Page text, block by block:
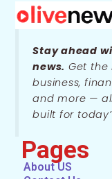
Stay ahead
news. Get the
business,
and more —
built for
Pages
About US